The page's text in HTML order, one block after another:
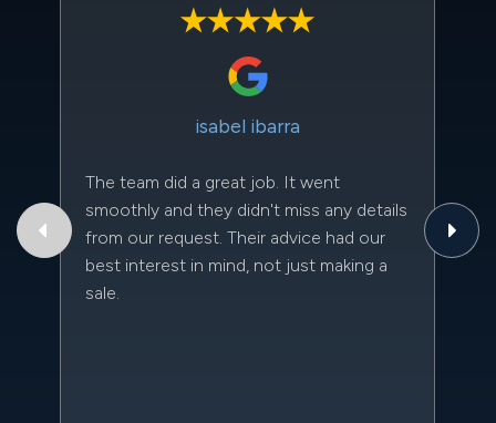
isabel ibarra
The team did a great job. It went
smoothly and they didn't miss any details
from our request. Their advice had our
best interest in mind, not just making a
sale.